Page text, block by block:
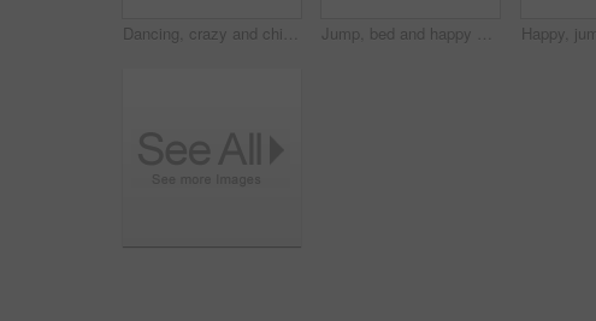
Dancing, crazy and child in bedroom with rhythm, freedom or talent with music on weekend. Groove, creative and girl kid moving to playlist with energy for growth, fun and development in house. Jump, bed and happy child in home with fun, energy and excited for holiday, game or weekend. Bounce, good mood and back of kid with childhood, funny and celebration for morning in creative bedroom